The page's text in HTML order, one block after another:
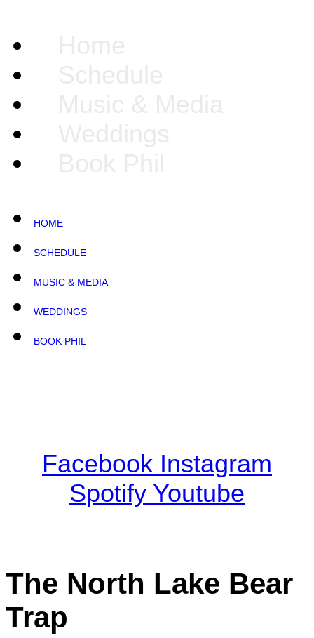
HOME
SCHEDULE
MUSIC & MEDIA
WEDDINGS
BOOK PHIL
Facebook Instagram
Spotify Youtube
The North Lake Bear
Trap